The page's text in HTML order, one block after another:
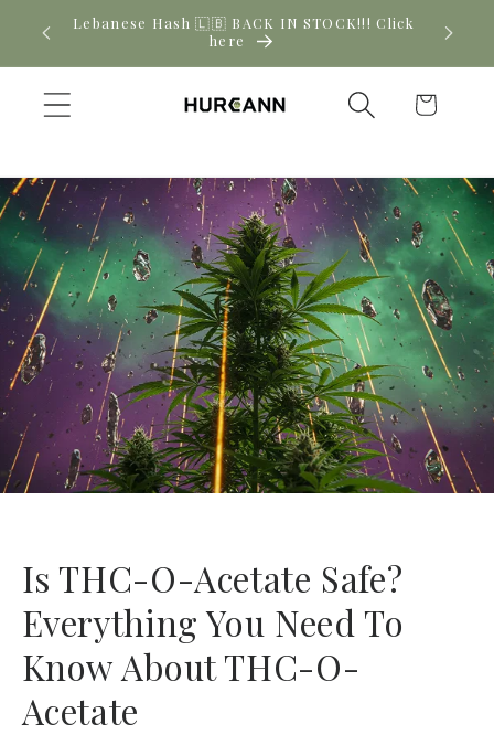
Skip to
content
Click New CBD arrivals — shop now
Cart
Is THC-O-Acetate Safe?
Everything You Need To
Know About THC-O-
Acetate